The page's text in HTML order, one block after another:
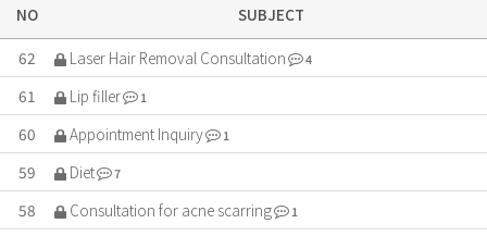
NO
SUBJECT
62
Laser Hair Removal Consultation 4
61 Lip filler 1
60 Appointment Inquiry 1
59 Diet 7
58 Consultation for acne scarring 1